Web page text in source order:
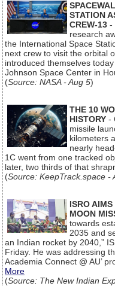
STATION
CREW-13 -
research
the International Space
next crew to visit the orbital
introduced themselves
Johnson Space Center in
(Source: NASA - Aug 5)
THE 10
HISTORY -
missile
kilometers
nearly
1C went from one tracked
later, two thirds of that
(Source: KeepTrack.space -
ISRO
MOON
towards
2035 and
an Indian rocket by 2040,”
Friday. He was addressing
Academia Connect @ AU’
More
(Source: The New Indian